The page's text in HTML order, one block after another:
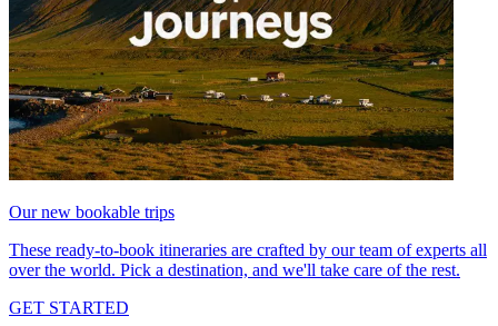
Our new bookable trips
These ready-to-book itineraries are crafted by our team of experts all
over the world. Pick a destination, and we'll take care of the rest.
GET STARTED